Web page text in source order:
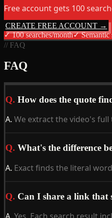
Free account gets 100
CREATE FREE ACCOUNT →
✓100 searches/month✓Semantic
// FAQ
FAQ
Q. How does the quote
A. We extract the video's
Q. What's the difference
A. Exact finds the literal
Q. Can I share a link that